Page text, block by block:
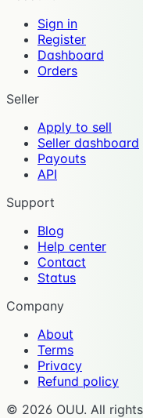
Sign in
Register
Dashboard
Orders
Seller
Apply to sell
Seller dashboard
Payouts
API
Support
Blog
Help center
Contact
Status
Company
About
Terms
Privacy
Refund policy
© 2026 OUU. All